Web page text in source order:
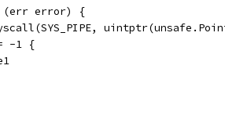
(err error) {
-1 {